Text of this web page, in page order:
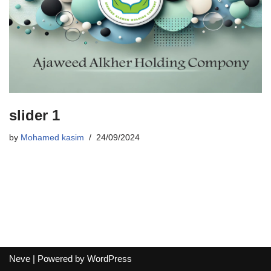
slider 1
by Mohamed kasim 24/09/2024
Neve | Powered by WordPress